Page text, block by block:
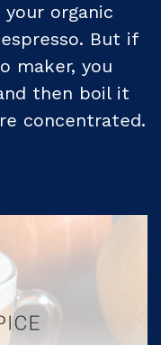
organic
But if
maker, you
then boil it
concentrated.